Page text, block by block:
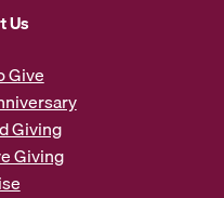
Us
Give
Giving
Giving